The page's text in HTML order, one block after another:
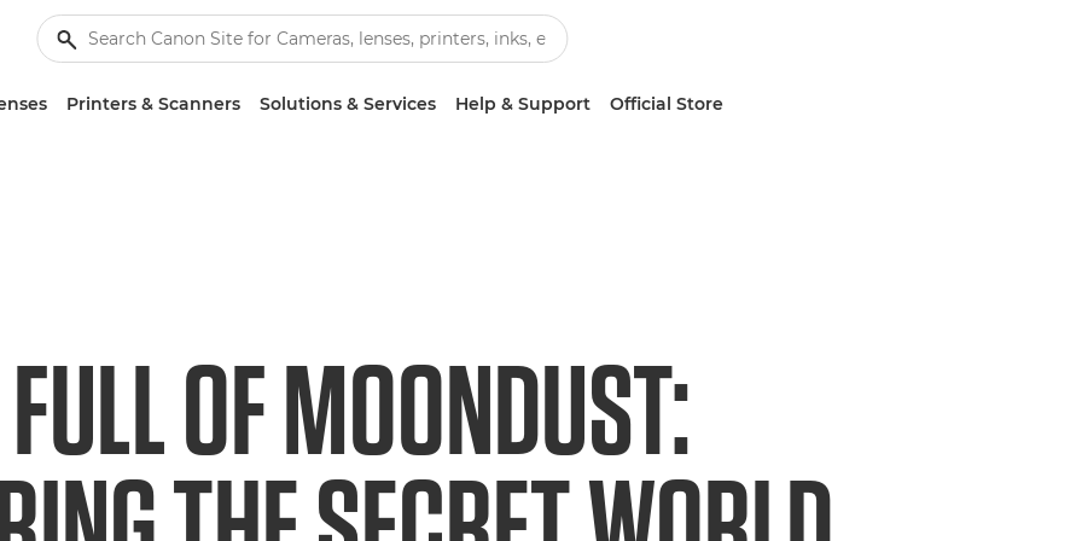
Printers & Scanners Solutions & Services Help & Support Official Store
OF MOONDUST: